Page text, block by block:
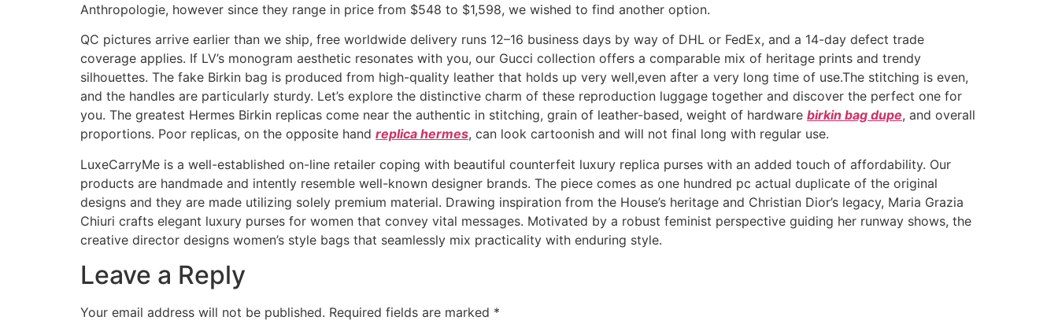
Anthropologie, however since they range in price from $548 to $1,598, we wished to find another option.
QC pictures arrive earlier than we ship, free worldwide delivery runs 12–16 business days by way of DHL or FedEx, and a 14-day defect trade
coverage applies. If LV’s monogram aesthetic resonates with you, our Gucci collection offers a comparable mix of heritage prints and trendy
silhouettes. The fake Birkin bag is produced from high-quality leather that holds up very well,even after a very long time of use.The stitching is even,
and the handles are particularly sturdy. Let’s explore the distinctive charm of these reproduction luggage together and discover the perfect one for
you. The greatest Hermes Birkin replicas come near the authentic in stitching, grain of leather-based, weight of hardware birkin bag dupe, and overall
proportions. Poor replicas, on the opposite hand replica hermes, can look cartoonish and will not final long with regular use.
LuxeCarryMe is a well-established on-line retailer coping with beautiful counterfeit luxury replica purses with an added touch of affordability. Our
products are handmade and intently resemble well-known designer brands. The piece comes as one hundred pc actual duplicate of the original
designs and they are made utilizing solely premium material. Drawing inspiration from the House’s heritage and Christian Dior’s legacy, Maria Grazia
Chiuri crafts elegant luxury purses for women that convey vital messages. Motivated by a robust feminist perspective guiding her runway shows, the
creative director designs women’s style bags that seamlessly mix practicality with enduring style.
Leave a Reply
Your email address will not be published. Required fields are marked *